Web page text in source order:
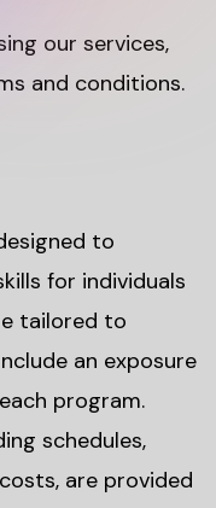
our services,
and conditions.
to
for individuals
tailored to
an exposure
program.
schedules,
are provided